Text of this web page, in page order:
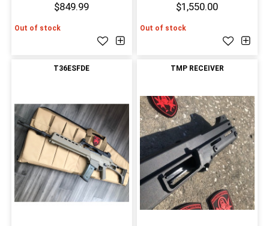
$849.99
Out of stock
$1,550.00
Out of stock
T36ESFDE TMP RECEIVER